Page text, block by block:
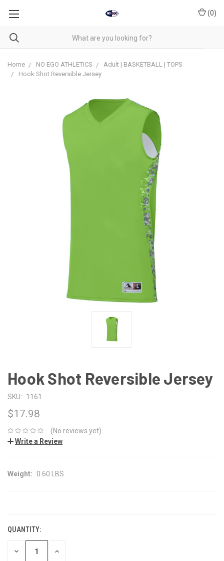
(0)
Home NO EGO ATHLETICS
Adult | BASKETBALL | TOPS
Hook Shot Reversible Jersey
Hook Shot Reversible Jersey
SKU: 1161
$17.98
(No reviews yet)
Write a Review
Weight: 0.60 LBS
QUANTITY:
DECREASE INCREASE